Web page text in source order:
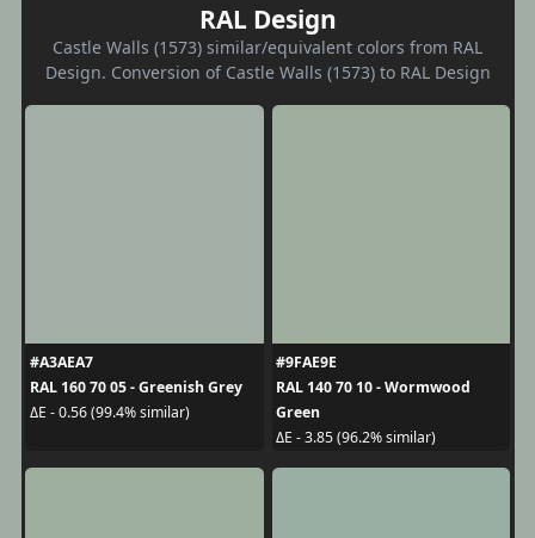
RAL Design
Castle Walls (1573) similar/equivalent colors from RAL
Design. Conversion of Castle Walls (1573) to RAL Design
#A3AEA7
RAL 160 70 05 - Greenish Grey
ΔE - 0.56 (99.4% similar)
#9FAE9E
RAL 140 70 10 - Wormwood
Green
ΔE - 3.85 (96.2% similar)